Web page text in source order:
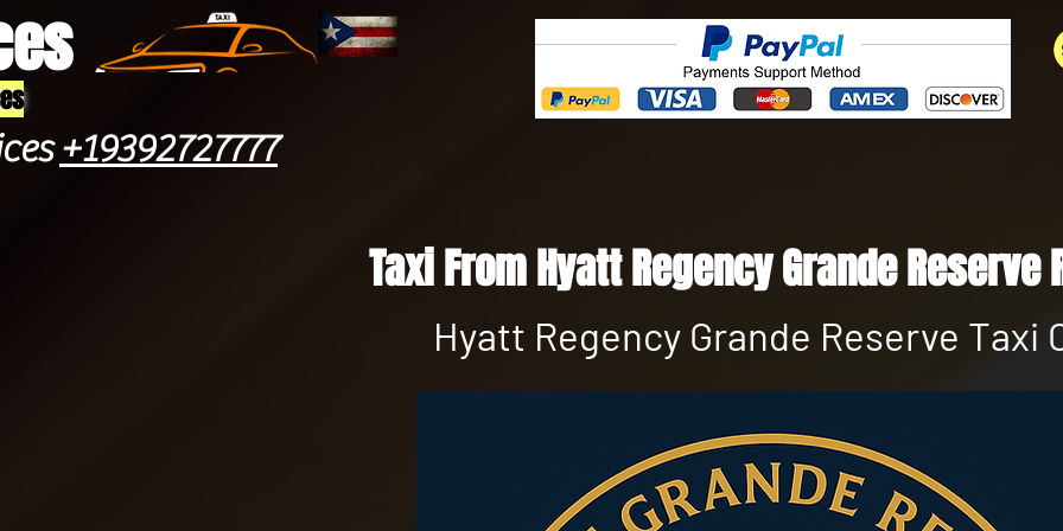
+19392727777
Taxi From Hyatt Regency Grande Reserve
Hyatt Regency Grande Reserve Taxi